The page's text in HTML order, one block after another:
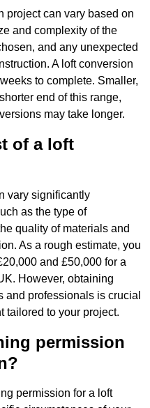
project can vary based on
and complexity of the
and any unexpected
A loft conversion
to complete. Smaller,
end of this range,
may take longer.
of a loft
vary significantly
as the type of
quality of materials and
As a rough estimate, you
and £50,000 for a
However, obtaining
and professionals is crucial
tailored to your project.
permission
permission for a loft